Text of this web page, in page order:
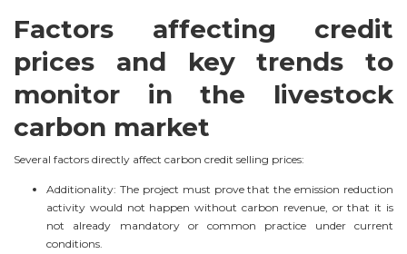
Factors affecting credit
prices and key trends to
monitor in the livestock
carbon market
Several factors directly affect carbon credit selling prices:
Additionality: The project must prove that the emission reduction
activity would not happen without carbon revenue, or that it is
not already mandatory or common practice under current
conditions.